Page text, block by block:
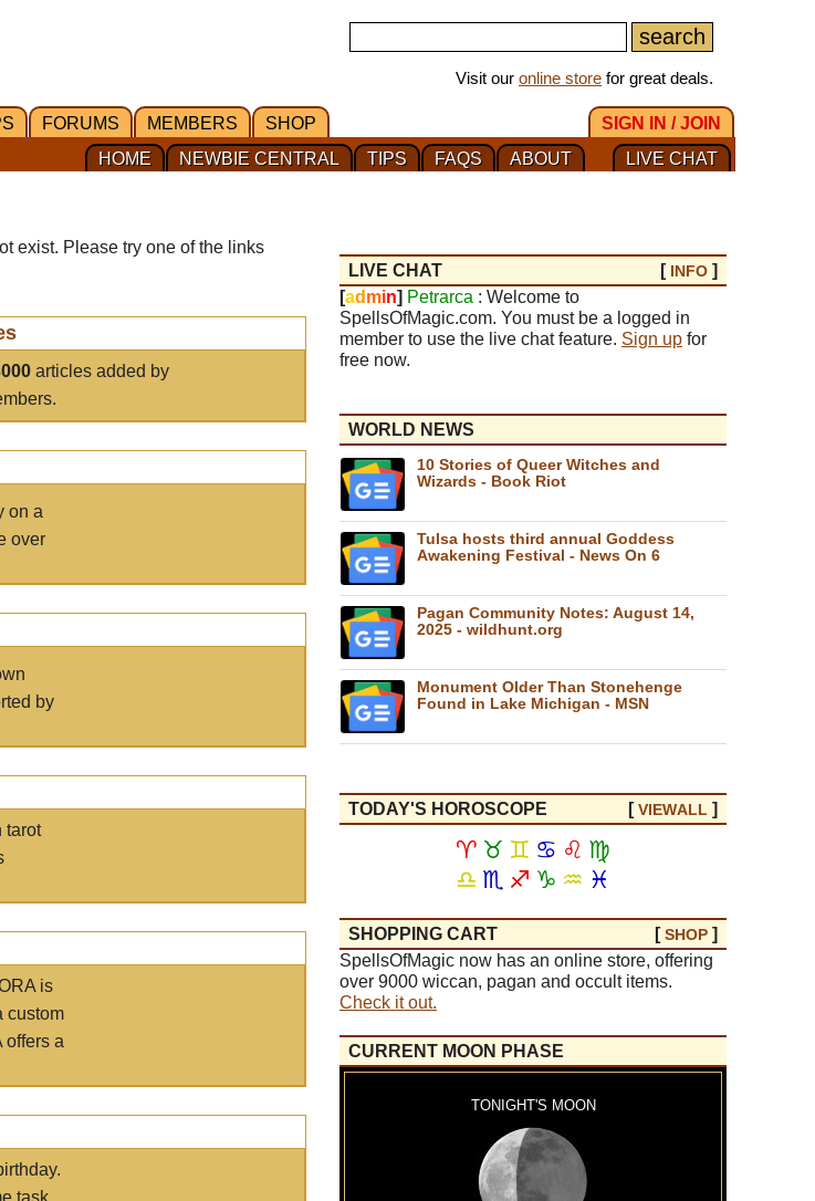
Visit our online store for great deals.
FORUMS MEMBERS SHOP
SIGN IN / JOIN
LIVE CHAT
ABOUT
FAQS
TIPS
NEWBIE CENTRAL
HOME
exist. Please try one of the links
articles added by
on a
over
by
tarot
is
custom
offers a
task,
LIVE CHAT [ INFO ]
[ad min] Petrarca : Welcome to
SpellsOfMagic.com. You must be a logged in
member to use the live chat feature. Sign up for
free now.
WORLD NEWS
10 Stories of Queer Witches and
Wizards - Book Riot
Tulsa hosts third annual Goddess
Awakening Festival - News On 6
Pagan Community Notes: August 14,
2025 - wildhunt.org
Monument Older Than Stonehenge
Found in Lake Michigan - MSN
TODAY'S HOROSCOPE [VIEWALL ]
♈ ♉ ♊ ♋ ♌ ♍
♎ ♏ ♐ ♑ ♒ ♓
SHOPPING CART [SHOP ]
SpellsOfMagic now has an online store, offering
over 9000 wiccan, pagan and occult items.
Check it out.
CURRENT MOON PHASE
TONIGHT'S MOON